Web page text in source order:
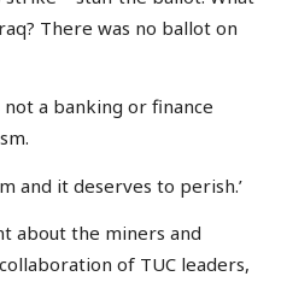
There was no ballot on
not a banking or finance
and it deserves to perish.’
about the miners and
of TUC leaders,